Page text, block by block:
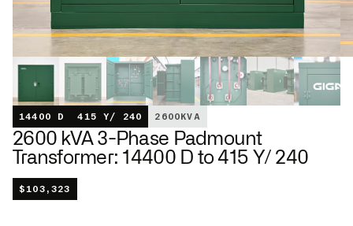
14400 D 415 Y/ 240 2600KVA
2600 kVA 3-Phase Padmount
Transformer: 14400 D to 415 Y/ 240
$103,323